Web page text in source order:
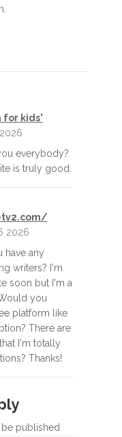
for kids'
everybody?
is truly good.
2026
have any
writers? I'm
soon but I'm a
you
platform like
There are
I'm totally
Thanks!
published